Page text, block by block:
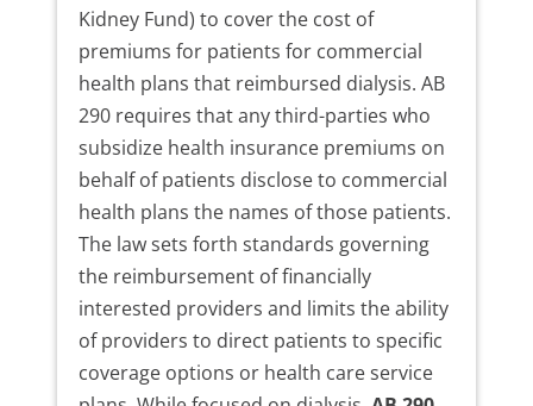
Kidney Fund) to cover the cost of
premiums for patients for commercial
health plans that reimbursed dialysis. AB
290 requires that any third-parties who
subsidize health insurance premiums on
behalf of patients disclose to commercial
health plans the names of those patients.
The law sets forth standards governing
the reimbursement of financially
interested providers and limits the ability
of providers to direct patients to specific
coverage options or health care service